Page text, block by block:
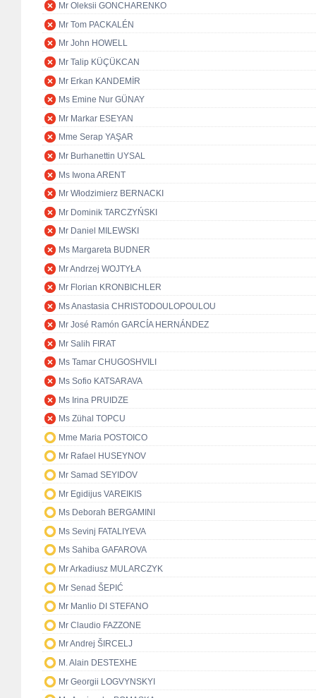
Mr Oleksii GONCHARENKO
Mr Tom PACKALÉN
Mr John HOWELL
Mr Talip KÜÇÜKCAN
Mr Erkan KANDEMİR
Ms Emine Nur GÜNAY
Mr Markar ESEYAN
Mme Serap YAŞAR
Mr Burhanettin UYSAL
Ms Iwona ARENT
Mr Włodzimierz BERNACKI
Mr Dominik TARCZYŃSKI
Mr Daniel MILEWSKI
Ms Margareta BUDNER
Mr Andrzej WOJTYŁA
Mr Florian KRONBICHLER
Ms Anastasia CHRISTODOULOPOULOU
Mr José Ramón GARCÍA HERNÁNDEZ
Mr Salih FIRAT
Ms Tamar CHUGOSHVILI
Ms Sofio KATSARAVA
Ms Irina PRUIDZE
Ms Zühal TOPCU
Mme Maria POSTOICO
Mr Rafael HUSEYNOV
Mr Samad SEYIDOV
Mr Egidijus VAREIKIS
Ms Deborah BERGAMINI
Ms Sevinj FATALIYEVA
Ms Sahiba GAFAROVA
Mr Arkadiusz MULARCZYK
Mr Senad ŠEPIĆ
Mr Manlio DI STEFANO
Mr Claudio FAZZONE
Mr Andrej ŠIRCELJ
M. Alain DESTEXHE
Mr Georgii LOGVYNSKYI